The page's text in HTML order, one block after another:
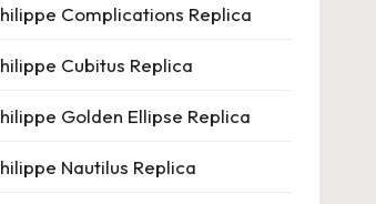
Complications Replica
Cubitus Replica
Golden Ellipse Replica
Nautilus Replica